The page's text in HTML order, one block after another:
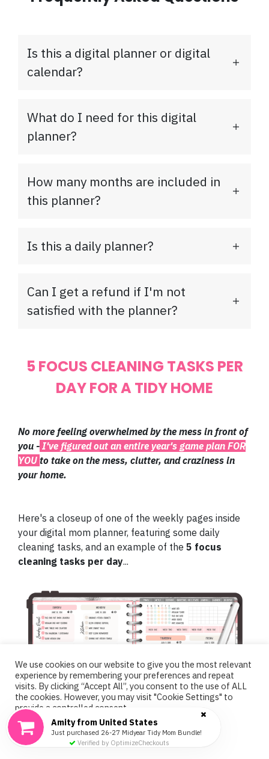
Is this a digital planner or digital
calendar?
What do I need for this digital
planner?
How many months are included in
this planner?
Is this a daily planner?
Can I get a refund if I'm not
satisfied with the planner?
5 FOCUS CLEANING TASKS PER
DAY FOR A TIDY HOME
No more feeling overwhelmed by the mess in front of
you - I've figured out an entire year's game plan FOR
YOU to take on the mess, clutter, and craziness in
your home.
Here's a closeup of one of the weekly pages inside
your digital mom planner, featuring some daily
cleaning tasks, and an example of the 5 focus
cleaning tasks per day...
We use cookies on our website to give you the most relevant
experience by remembering your preferences and repeat
visits. By clicking “Accept All”, you consent to the use of ALL
the cookies. However, you may visit "Cookie Settings" to
provide a controlled consent.
Cookie Settings Accept All
Amity from United States
Just purchased 26-27 Midyear Tidy Mom Bundle!
Verified by OptimizeCheckouts